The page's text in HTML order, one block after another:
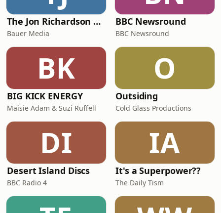
highlig
The Jon Richardson Show on Absolute Radio
Bauer Media
BBC Newsround
BBC Newsround
BK
BIG KICK ENERGY
Maisie Adam & Suzi Ruffell
O
Outsiding
Cold Glass Productions
DI
Desert Island Discs
BBC Radio 4
IA
It's a Superpower??
The Daily Tism